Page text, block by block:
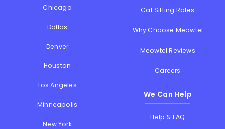
Chicago
Dallas
Denver
Houston
Los Angeles
Minneapolis
New York
Cat Sitting Rates
Why Choose Meowtel
Meowtel Reviews
Careers
We Can Help
Help & FAQ